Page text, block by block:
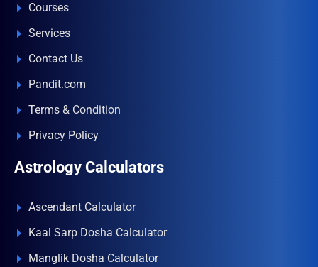
Courses
Services
Contact Us
Pandit.com
Terms & Condition
Privacy Policy
Astrology Calculators
Ascendant Calculator
Kaal Sarp Dosha Calculator
Manglik Dosha Calculator